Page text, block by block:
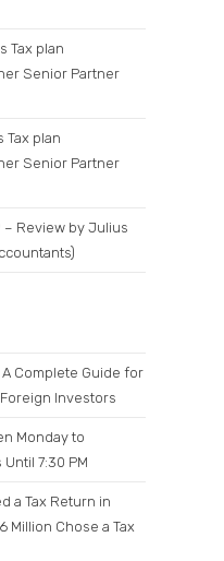
Tax plan
Senior Partner
Tax plan
Senior Partner
– Review by Julius
A Complete Guide for
Investors
Monday to
7:30 PM
a Tax Return in
Million Chose a Tax